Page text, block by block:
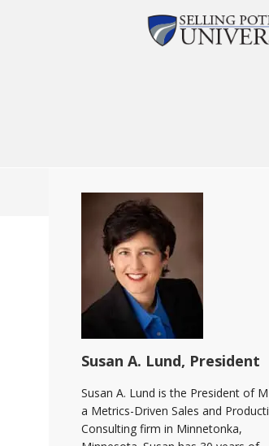
Susan A. Lund, President
Susan A. Lund is the President of
a Metrics-Driven Sales and
Consulting firm in Minnetonka,